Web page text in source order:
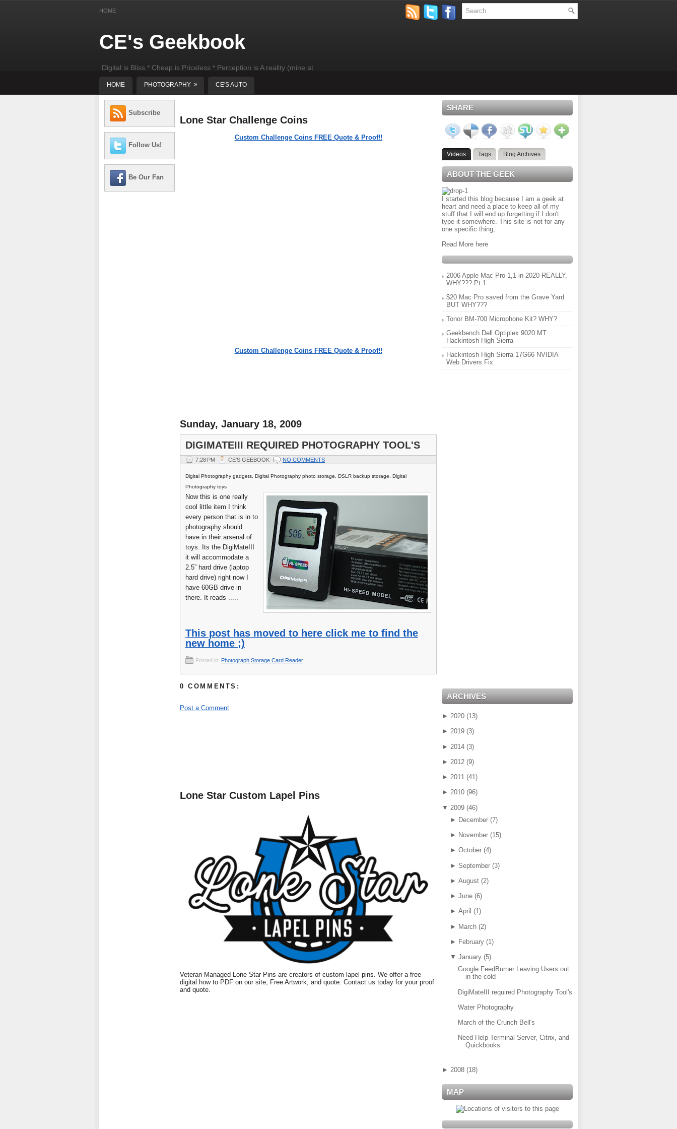
HOME
CE's Geekbook
Digital is Bliss * Cheap is Priceless * Perception is A reality (mine at
HOME PHOTOGRAPHY » CE'S AUTO
Subscribe
Follow Us!
Be Our Fan
Lone Star Challenge Coins
Custom Challenge Coins FREE Quote & Proof!!
Custom Challenge Coins FREE Quote & Proof!!
Sunday, January 18, 2009
DIGIMATEIII REQUIRED PHOTOGRAPHY TOOL'S
7:28 PM CE'S GEEBOOK NO COMMENTS
Digital Photography gadgets, Digital Photography photo storage, DSLR backup storage, Digital
Photography toys
Now this is one really
cool little item I think
every person that is in to
photography should
have in their arsenal of
toys. Its the DigiMateIII
it will accommodate a
2.5” hard drive (laptop
hard drive) right now I
have 60GB drive in
there. It reads .....
This post has moved to here click me to find the
new home ;)
Posted in: Photograph Storage Card Reader
0 COMMENTS:
Post a Comment
Lone Star Custom Lapel Pins
Veteran Managed Lone Star Pins are creators of custom lapel pins. We offer a free
digital how to PDF on our site, Free Artwork, and quote. Contact us today for your proof
and quote.
SHARE
Videos Tags Blog Archives
ABOUT THE GEEK
I started this blog because I am a geek at
heart and need a place to keep all of my
stuff that I will end up forgetting if I don't
type it somewhere. This site is not for any
one specific thing,
Read More here
2006 Apple Mac Pro 1,1 in 2020 REALLY,
WHY??? Pt.1
$20 Mac Pro saved from the Grave Yard
BUT WHY???
Tonor BM-700 Microphone Kit? WHY?
Geekbench Dell Optiplex 9020 MT
Hackintosh High Sierra
Hackintosh High Sierra 17G66 NVIDIA
Web Drivers Fix
ARCHIVES
► 2020 (13)
► 2019 (3)
► 2014 (3)
► 2012 (9)
► 2011 (41)
► 2010 (96)
▼ 2009 (46)
► December(7)
► November(15)
► October(4)
► September(3)
► August(2)
► June(6)
► April (1)
► March(2)
► February(1 )
▼ January(5)
Google FeedBurner Leaving Users out
in the cold
DigiMateIII required Photography Tool's
Water Photography
March of the Crunch Bell's
Need Help Terminal Server, Citrix, and
Quickbooks
► 2008 (18)
MAP